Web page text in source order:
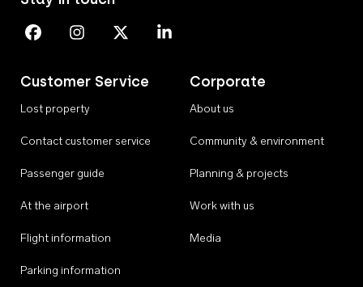
Customer Service
Lost property
Contact customer service
Passenger guide
At the airport
Flight information
Parking information
Corporate
About us
Community & environment
Planning & projects
Work with us
Media
Perth Airport on Facebook
Perth Airport on Instagram
Perth Airport on X
Perth Airport on Linkedin